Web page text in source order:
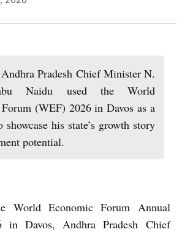
Andhra Pradesh Chief Minister N.
Naidu used the World
(WEF) 2026 in Davos as a
his state’s growth story
potential.
World Economic Forum Annual
in Davos, Andhra Pradesh Chief